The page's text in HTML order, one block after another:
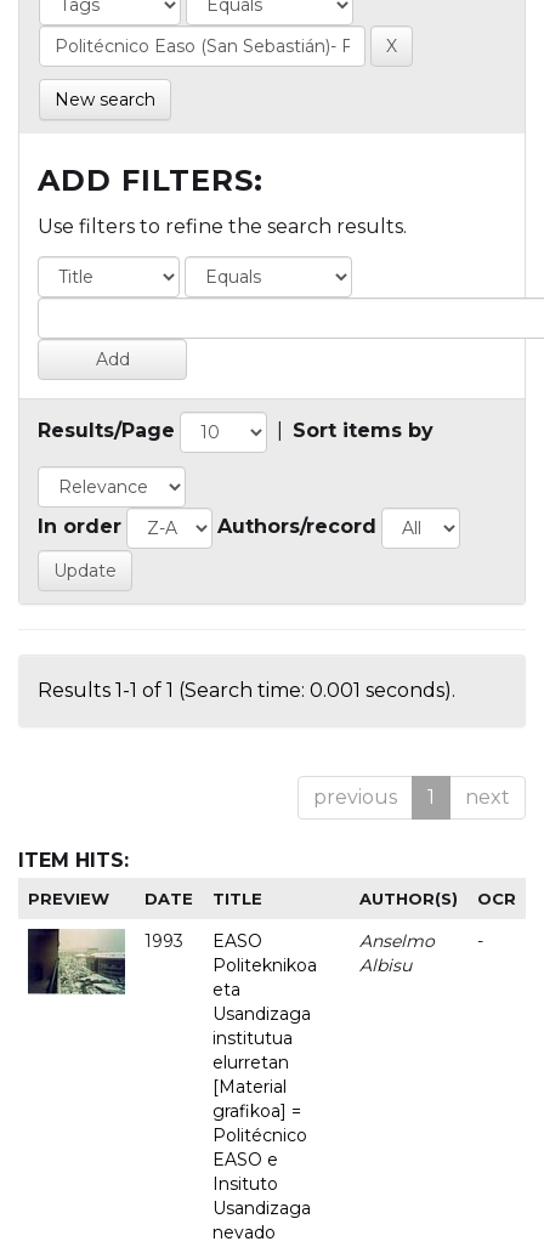
New search
ADD FILTERS:
Use filters to refine the search results.
Results/Page Sort items by
In order Authors/record
Results 1-1 of 1 (Search time: 0.001 seconds).
previous 1 next
ITEM HITS:
PREVIEW DATE TITLE AUTHOR(S) OCR
1993
EASO
Politeknikoa
eta
Usandizaga
institutua
elurretan
[Material
grafikoa] =
Politécnico
EASO e
Insituto
Usandizaga
nevado
Anselmo
Albisu
-